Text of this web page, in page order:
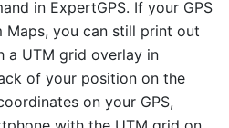
in ExpertGPS. If your GPS
you can still print out
a UTM grid overlay in
of your position on the
on your GPS,